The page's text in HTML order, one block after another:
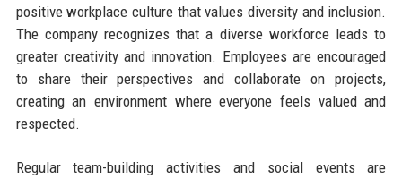
positive workplace culture that values diversity and inclusion.
The company recognizes that a diverse workforce leads to
greater creativity and innovation. Employees are encouraged
to share their perspectives and collaborate on projects,
creating an environment where everyone feels valued and
respected.
Regular team-building activities and social events are